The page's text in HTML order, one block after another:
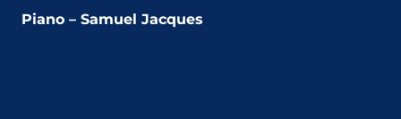
Piano – Samuel Jacques